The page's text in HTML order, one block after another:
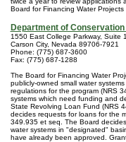
Board for Financing Water Projects
Department of
1550 East College Parkway, Suite
Carson City, Nevada 89706-7921
Phone: (775) 687-3600
Fax: (775) 687-1288
The Board for Financing Water
publicly-owned small water
regulations for the program (NRS
systems which need funding and
State Revolving Loan Fund (NRS
decides requests for loans for the
349.935 et seq. The Board
water systems in "designated"
have already been approved.